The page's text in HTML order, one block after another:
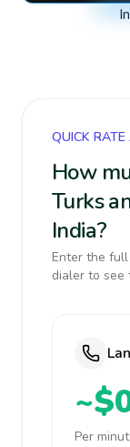
QUICK
How
Turks
India?
Enter the
dialer to see
Per